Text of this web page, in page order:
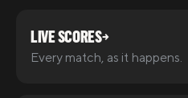
LIVE SCORES→
Every match, as it happens.